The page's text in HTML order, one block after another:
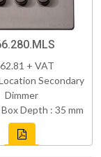
+ VAT
Secondary
Dimmer
Depth : 35 mm